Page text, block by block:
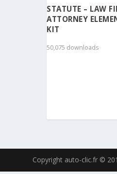
STATUTE – LAW
ATTORNEY
KIT
50,075 downloads
Copyright auto-clic.fr ©